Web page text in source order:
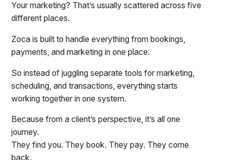
Your marketing? That’s usually scattered across five
different places.
Zoca is built to handle everything from bookings,
payments, and marketing in one place.
So instead of juggling separate tools for marketing,
scheduling, and transactions, everything starts
working together in one system.
Because from a client’s perspective, it’s all one
journey.
They find you. They book. They pay. They come
back.